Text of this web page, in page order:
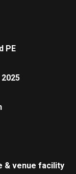
PE
& venue facility